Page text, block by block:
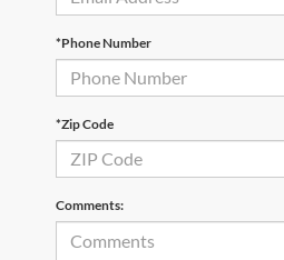
*Phone Number
*Zip Code
Comments: